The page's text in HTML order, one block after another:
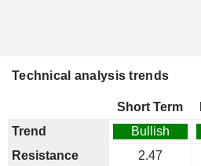
Technical analysis trends
Short Term
Trend
Bullish
Resistance
2.47